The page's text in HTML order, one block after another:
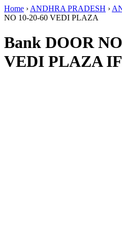
Home › ANDHRA PRADESH ›
NO 10-20-60 VEDI PLAZA
Bank DOOR
VEDI PLAZA